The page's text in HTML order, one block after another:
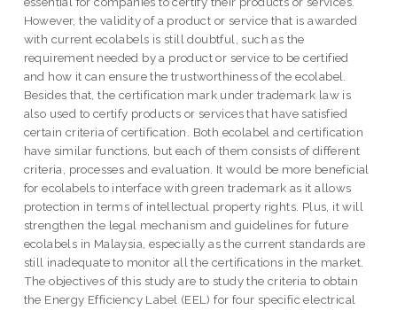
However, the validity of a product or service that is awarded
with current ecolabels is still doubtful, such as the
requirement needed by a product or service to be certified
and how it can ensure the trustworthiness of the ecolabel.
Besides that, the certification mark under trademark law is
also used to certify products or services that have satisfied
certain criteria of certification. Both ecolabel and certification
have similar functions, but each of them consists of different
criteria, processes and evaluation. It would be more beneficial
for ecolabels to interface with green trademark as it allows
protection in terms of intellectual property rights. Plus, it will
strengthen the legal mechanism and guidelines for future
ecolabels in Malaysia, especially as the current standards are
still inadequate to monitor all the certifications in the market.
The objectives of this study are to study the criteria to obtain
the Energy Efficiency Label (EEL) for four specific electrical